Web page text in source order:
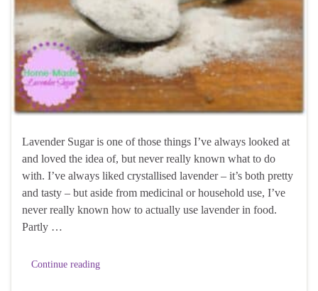
Lavender Sugar is one of those things I’ve always looked at
and loved the idea of, but never really known what to do
with. I’ve always liked crystallised lavender – it’s both pretty
and tasty – but aside from medicinal or household use, I’ve
never really known how to actually use lavender in food.
Partly …
Continue reading